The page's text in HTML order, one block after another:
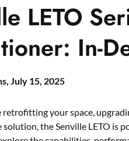
LETO
In-
July 15, 2025
retrofitting your space,
the Senville LETO is